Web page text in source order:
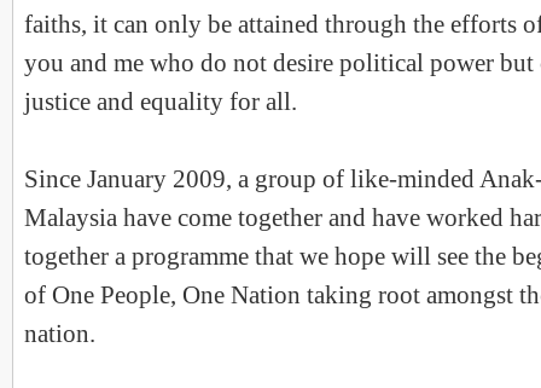
faiths, it can only be attained through the efforts
you and me who do not desire political power but
justice and equality for all.
Since January 2009, a group of like-minded
Malaysia have come together and have worked
together a programme that we hope will see the
of One People, One Nation taking root amongst
nation.